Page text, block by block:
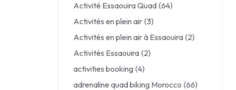
Activité Essaouira Quad (64)
Activités en plein air (3)
Activités en plein air à Essaouira (2)
Activités Essaouira (2)
activities booking (4)
adrenaline quad biking Morocco (66)